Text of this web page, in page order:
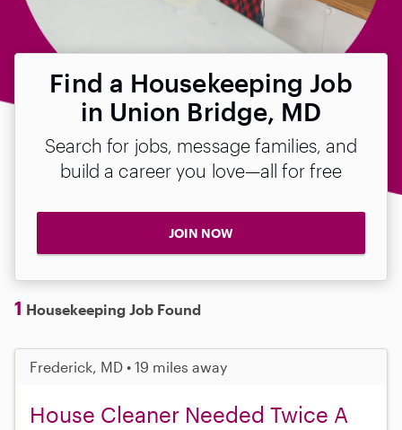
Find a Housekeeping Job
in Union Bridge, MD
Search for jobs, message families, and
build a career you love—all for free
JOIN NOW
1 Housekeeping Job Found
Frederick, MD • 19 miles away
House Cleaner Needed Twice A